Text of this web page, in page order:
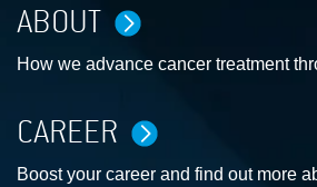
ABOUT
How we advance cancer treatment
CAREER
Boost your career and find out more